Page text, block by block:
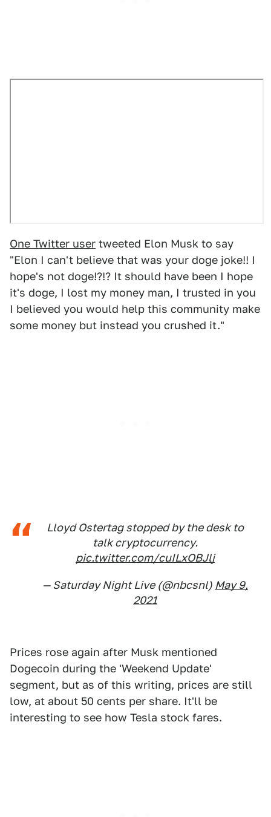
One Twitter user tweeted Elon Musk to say
"Elon I can't believe that was your doge joke!! I
hope's not doge!?!? It should have been I hope
it's doge, I lost my money man, I trusted in you
I believed you would help this community make
some money but instead you crushed it."
Lloyd Ostertag stopped by the desk to
talk cryptocurrency.
pic.twitter.com/cuILxOBJlj
— Saturday Night Live (@nbcsnl) May 9,
2021
Prices rose again after Musk mentioned
Dogecoin during the 'Weekend Update'
segment, but as of this writing, prices are still
low, at about 50 cents per share. It'll be
interesting to see how Tesla stock fares.